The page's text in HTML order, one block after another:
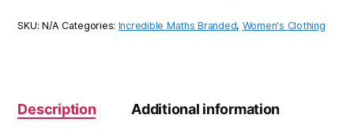
top
SKU:N/A Categories: Incredible Maths Branded, Women's Clothing
Description Additional information